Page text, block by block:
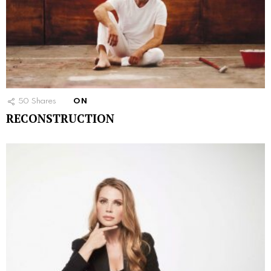
50 Shares ON
RECONSTRUCTION